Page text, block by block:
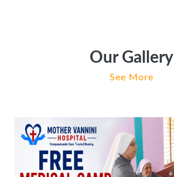
Our Gallery
See More